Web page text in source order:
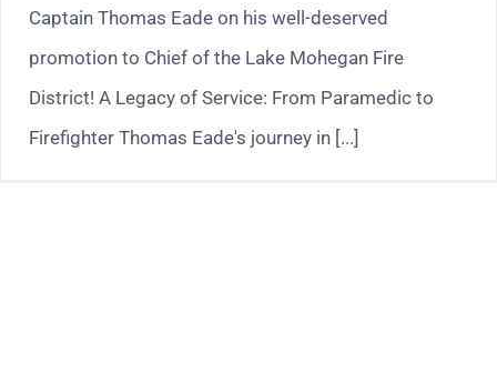
Captain Thomas Eade on his well-deserved
promotion to Chief of the Lake Mohegan Fire
District! A Legacy of Service: From Paramedic to
Firefighter Thomas Eade's journey in [...]